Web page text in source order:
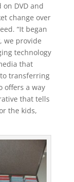
DVD and
change over
“It began
we provide
technology
that
transferring
offers a way
that tells
the kids,